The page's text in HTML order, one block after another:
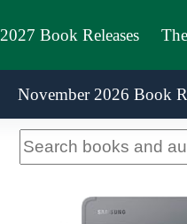
2027 Book Releases
November 2026 Book